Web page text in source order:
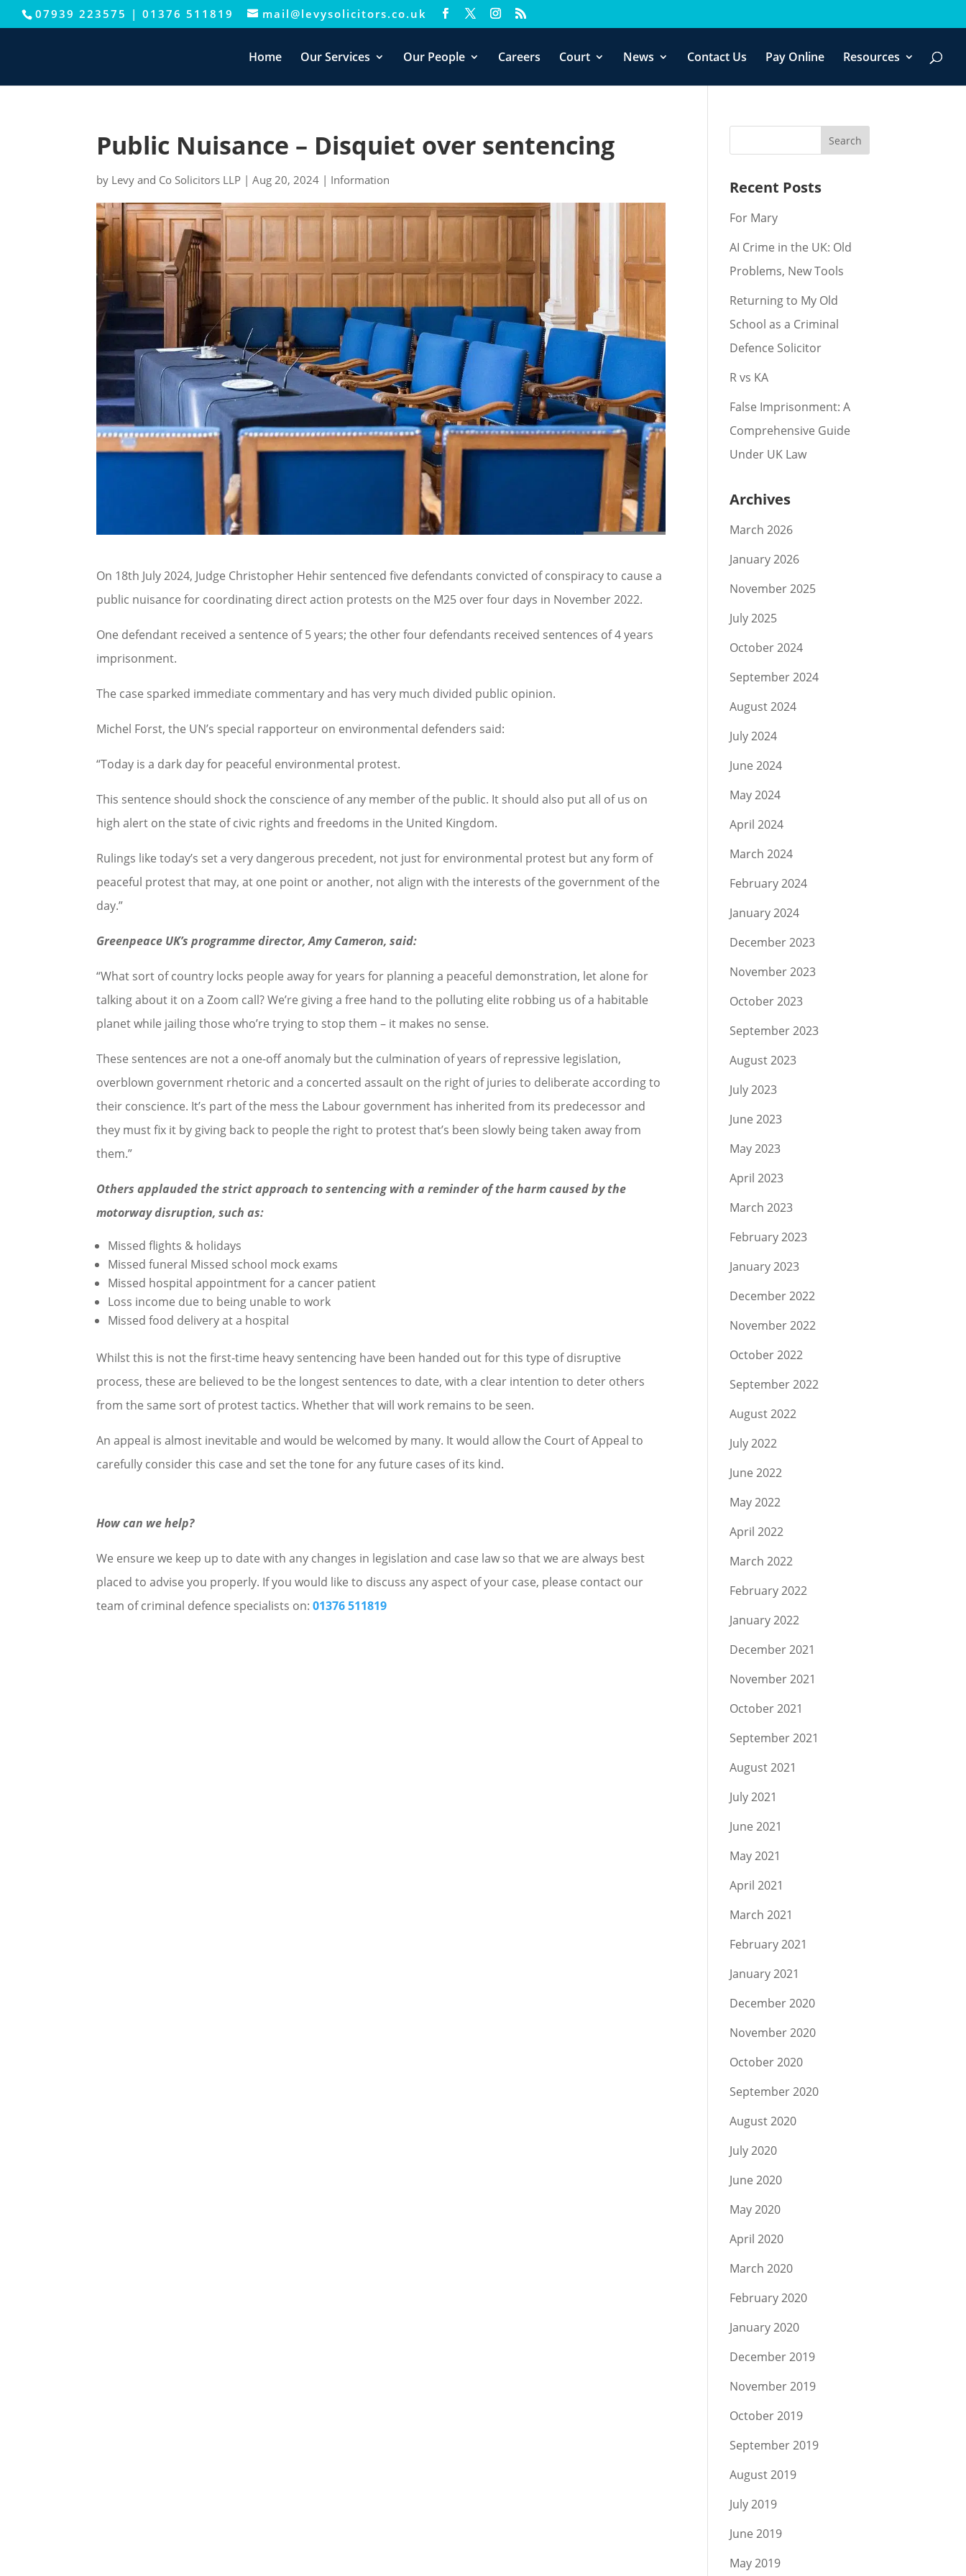
07939 223575 | 01376 511819 mail@levysolicitors.co.uk
Home Our Services Our People Careers Court News Contact Us Pay Online Resources
Public Nuisance – Disquiet over sentencing
by Levy and Co Solicitors LLP |Aug 20, 2024 | Information
On 18th July 2024, Judge Christopher Hehir sentenced five defendants convicted of conspiracy to cause a
public nuisance for coordinating direct action protests on the M25 over four days in November 2022.
One defendant received a sentence of 5 years; the other four defendants received sentences of 4 years
imprisonment.
The case sparked immediate commentary and has very much divided public opinion.
Michel Forst, the UN’s special rapporteur on environmental defenders said:
“Today is a dark day for peaceful environmental protest.
This sentence should shock the conscience of any member of the public. It should also put all of us on
high alert on the state of civic rights and freedoms in the United Kingdom.
Rulings like today’s set a very dangerous precedent, not just for environmental protest but any form of
peaceful protest that may, at one point or another, not align with the interests of the government of the
day.”
Greenpeace UK’s programme director, Amy Cameron, said:
“What sort of country locks people away for years for planning a peaceful demonstration, let alone for
talking about it on a Zoom call? We’re giving a free hand to the polluting elite robbing us of a habitable
planet while jailing those who’re trying to stop them – it makes no sense.
These sentences are not a one-off anomaly but the culmination of years of repressive legislation,
overblown government rhetoric and a concerted assault on the right of juries to deliberate according to
their conscience. It’s part of the mess the Labour government has inherited from its predecessor and
they must fix it by giving back to people the right to protest that’s been slowly being taken away from
them.”
Others applauded the strict approach to sentencing with a reminder of the harm caused by the
motorway disruption, such as:
Missed flights & holidays
Missed funeral Missed school mock exams
Missed hospital appointment for a cancer patient
Loss income due to being unable to work
Missed food delivery at a hospital
Whilst this is not the first-time heavy sentencing have been handed out for this type of disruptive
process, these are believed to be the longest sentences to date, with a clear intention to deter others
from the same sort of protest tactics. Whether that will work remains to be seen.
An appeal is almost inevitable and would be welcomed by many. It would allow the Court of Appeal to
carefully consider this case and set the tone for any future cases of its kind.
How can we help?
We ensure we keep up to date with any changes in legislation and case law so that we are always best
placed to advise you properly. If you would like to discuss any aspect of your case, please contact our
team of criminal defence specialists on:01376 511819
Recent Posts
For Mary
AI Crime in the UK: Old
Problems, New Tools
Returning to My Old
School as a Criminal
Defence Solicitor
R vs KA
False Imprisonment: A
Comprehensive Guide
Under UK Law
Archives
March 2026
January 2026
November 2025
July 2025
October 2024
September 2024
August 2024
July 2024
June 2024
May 2024
April 2024
March 2024
February 2024
January 2024
December 2023
November 2023
October 2023
September 2023
August 2023
July 2023
June 2023
May 2023
April 2023
March 2023
February 2023
January 2023
December 2022
November 2022
October 2022
September 2022
August 2022
July 2022
June 2022
May 2022
April 2022
March 2022
February 2022
January 2022
December 2021
November 2021
October 2021
September 2021
August 2021
July 2021
June 2021
May 2021
April 2021
March 2021
February 2021
January 2021
December 2020
November 2020
October 2020
September 2020
August 2020
July 2020
June 2020
May 2020
April 2020
March 2020
February 2020
January 2020
December 2019
November 2019
October 2019
September 2019
August 2019
July 2019
June 2019
May 2019
This website uses cookies to improve your experience. We'll assume you're ok with this, but you can opt-out if you wish.